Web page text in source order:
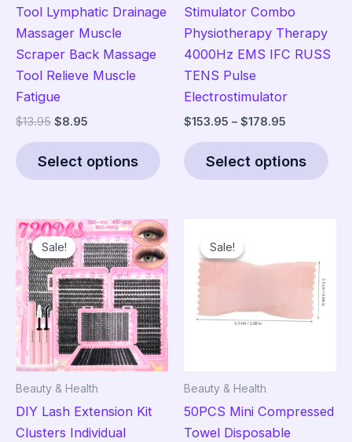
Tool Lymphatic Drainage
Massager Muscle
Scraper Back Massage
Tool Relieve Muscle
Fatigue
$13.95 Original
$13.95.
$8.95
$8.95.
Select options
product
variants.
The
options
may
be
chosen
on
page
Stimulator Combo
Physiotherapy Therapy
4000Hz EMS IFC RUSS
TENS Pulse
Electrostimulator
$153.95 – $178.95
$153.95
through
$178.95
Select options
Sale!
Sale!
Beauty & Health
DIY Lash Extension Kit
Clusters Individual
Sale!
Sale!
Beauty & Health
50PCS Mini Compressed
Towel Disposable